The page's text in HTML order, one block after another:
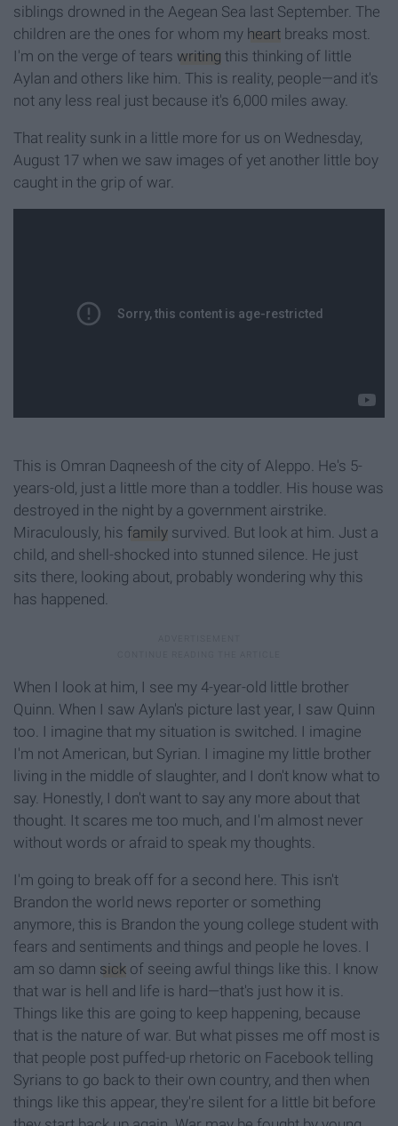
siblings drowned in the Aegean Sea last September. The
children are the ones for whom my heart breaks most.
I'm on the verge of tears writing this thinking of little
Aylan and others like him. This is reality, people—and it's
not any less real just because it's 6,000 miles away.
That reality sunk in a little more for us on Wednesday,
August 17 when we saw images of yet another little boy
caught in the grip of war.
This is Omran Daqneesh of the city of Aleppo. He's 5-
years-old, just a little more than a toddler. His house was
destroyed in the night by a government airstrike.
Miraculously, his family survived. But look at him. Just a
child, and shell-shocked into stunned silence. He just
sits there, looking about, probably wondering why this
has happened.
When I look at him, I see my 4-year-old little brother
Quinn. When I saw Aylan's picture last year, I saw Quinn
too. I imagine that my situation is switched. I imagine
I'm not American, but Syrian. I imagine my little brother
living in the middle of slaughter, and I don't know what to
say. Honestly, I don't want to say any more about that
thought. It scares me too much, and I'm almost never
without words or afraid to speak my thoughts.
I'm going to break off for a second here. This isn't
Brandon the world news reporter or something
anymore, this is Brandon the young college student with
fears and sentiments and things and people he loves. I
am so damn sick of seeing awful things like this. I know
that war is hell and life is hard—that's just how it is.
Things like this are going to keep happening, because
that is the nature of war. But what pisses me off most is
that people post puffed-up rhetoric on Facebook telling
Syrians to go back to their own country, and then when
things like this appear, they're silent for a little bit before